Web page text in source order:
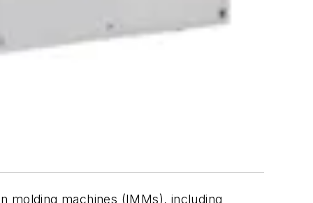
molding machines (IMMs), including